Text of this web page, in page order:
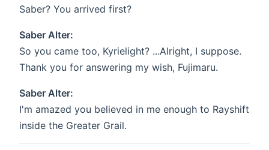
Saber? You arrived first?
Saber Alter:
So you came too, Kyrielight? ...Alright, I suppose.
Thank you for answering my wish, Fujimaru.
Saber Alter:
I'm amazed you believed in me enough to Rayshift
inside the Greater Grail.